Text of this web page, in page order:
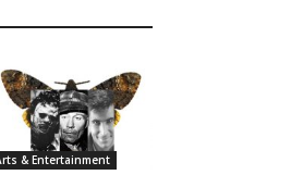
& Entertainment